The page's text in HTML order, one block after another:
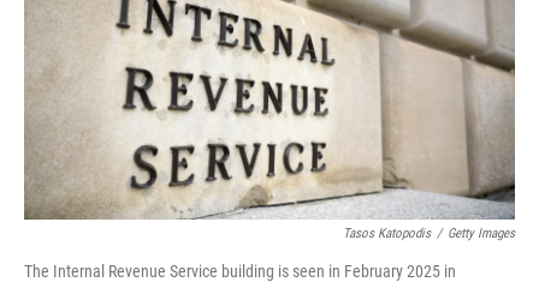
Tasos Katopodis / Getty Images
The Internal Revenue Service building is seen in February 2025 in